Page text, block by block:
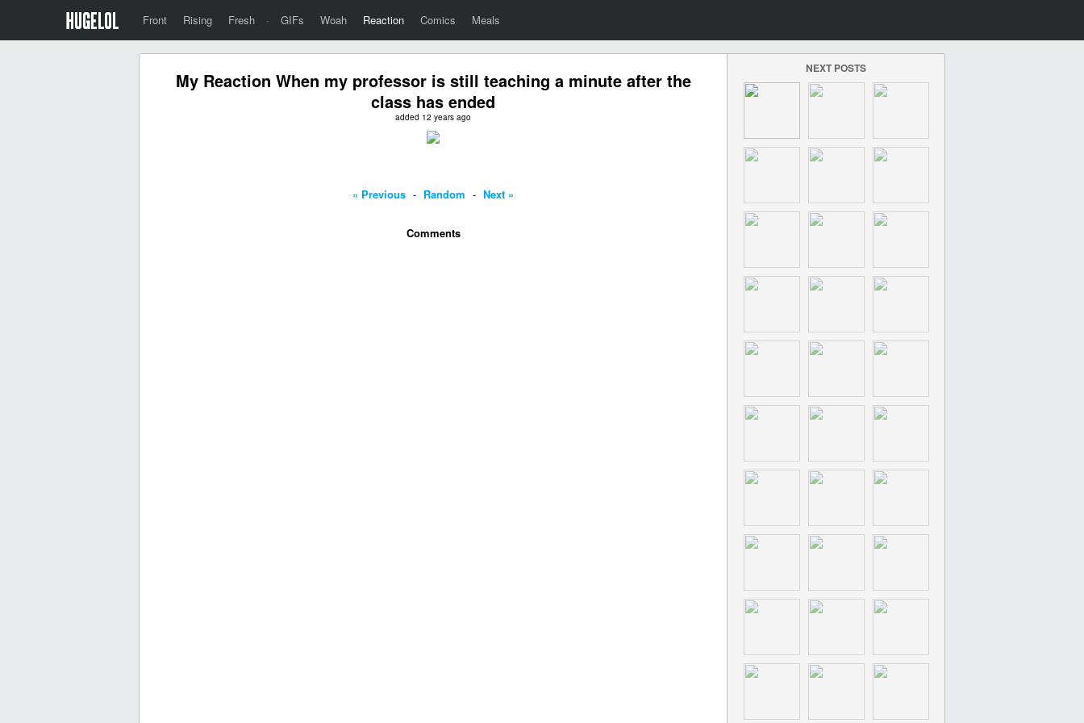
Front Rising Fresh · GIFs Woah Reaction Comics Meals
My Reaction When my professor is still teaching a minute after the
class has ended
added 12 years ago
« Previous - Random - Next »
Comments
NEXT POSTS